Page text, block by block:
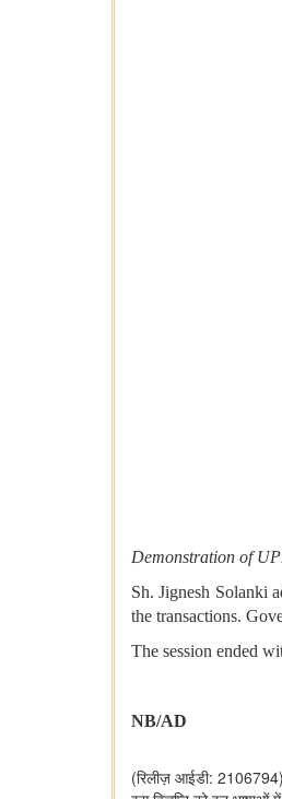
Demonstration of
Sh. Jignesh Solanki
the transactions.
The session ended
NB/AD
(रिलीज़ आईडी: 2106794)